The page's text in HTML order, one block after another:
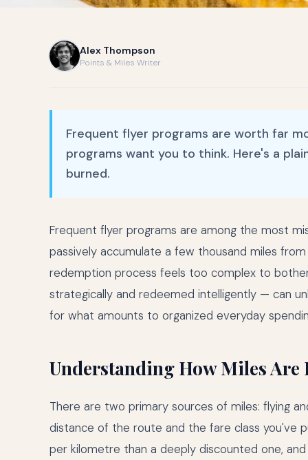
Alex Thompson
Points & Miles Writer
Frequent flyer programs are worth far
programs want you to think. Here's a
burned.
Frequent flyer programs are among the most
passively accumulate a few thousand miles
redemption process feels too complex to
strategically and redeemed intelligently — can
for what amounts to organized everyday
Understanding How Miles Are
There are two primary sources of miles: flying
distance of the route and the fare class you've
per kilometre than a deeply discounted one,